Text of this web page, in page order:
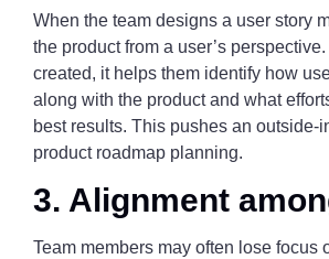
When the team designs a user story
the product from a user’s
created, it helps them identify how
along with the product and what
best results. This pushes an outside-
product roadmap planning.
3. Alignment
Team members may often lose focus